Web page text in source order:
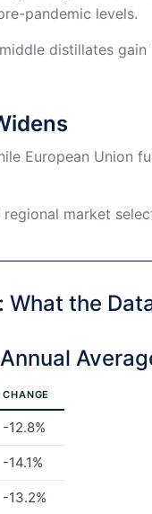
pandemic levels.
distillates gain
European Union
market
the
CHANGE
-12.8%
-14.1%
-13.2%